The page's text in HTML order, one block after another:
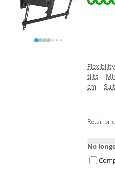
tilts |
cm |
Retail
No